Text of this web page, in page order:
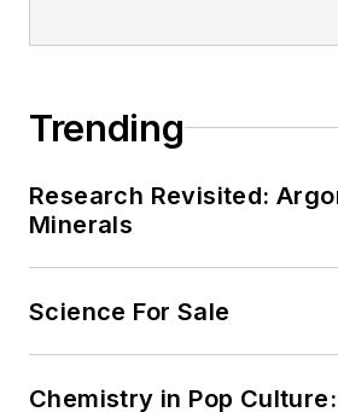
Trending
Research Revisited:
Minerals
Science For Sale
Chemistry in Pop